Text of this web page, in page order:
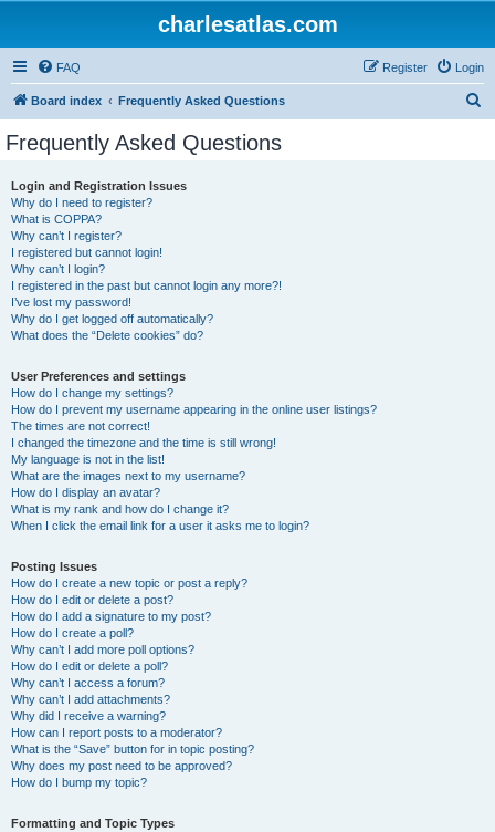
charlesatlas.com
FAQ Login
Register
Board index Frequently Asked Questions
Frequently Asked Questions
Login and Registration Issues
Why do I need to register?
What is COPPA?
Why can’t I register?
I registered but cannot login!
Why can’t I login?
I registered in the past but cannot login any more?!
I’ve lost my password!
Why do I get logged off automatically?
What does the “Delete cookies” do?
User Preferences and settings
How do I change my settings?
How do I prevent my username appearing in the online user listings?
The times are not correct!
I changed the timezone and the time is still wrong!
My language is not in the list!
What are the images next to my username?
How do I display an avatar?
What is my rank and how do I change it?
When I click the email link for a user it asks me to login?
Posting Issues
How do I create a new topic or post a reply?
How do I edit or delete a post?
How do I add a signature to my post?
How do I create a poll?
Why can’t I add more poll options?
How do I edit or delete a poll?
Why can’t I access a forum?
Why can’t I add attachments?
Why did I receive a warning?
How can I report posts to a moderator?
What is the “Save” button for in topic posting?
Why does my post need to be approved?
How do I bump my topic?
Formatting and Topic Types